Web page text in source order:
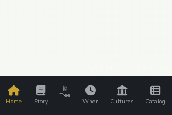
Home Story
Tree
When
Cultures Catalog